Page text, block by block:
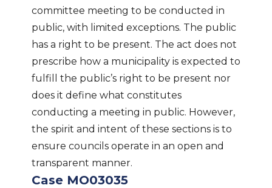
committee meeting to be conducted in
public, with limited exceptions. The public
has a right to be present. The act does not
prescribe how a municipality is expected to
fulfill the public’s right to be present nor
does it define what constitutes
conducting a meeting in public. However,
the spirit and intent of these sections is to
ensure councils operate in an open and
transparent manner.
Case MO03035